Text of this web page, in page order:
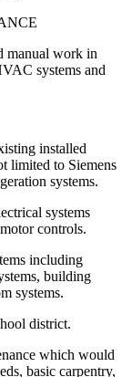
manual work in
systems and
installed
limited to Siemens
systems.
systems
controls.
including
building
systems.
district.
which would
basic carpentry,